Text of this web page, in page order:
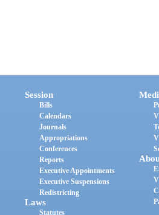
Session
Bills
Calendars
Journals
Appropriations
Conferences
Reports
Executive Appointments
Executive Suspensions
Redistricting
Laws
Statutes